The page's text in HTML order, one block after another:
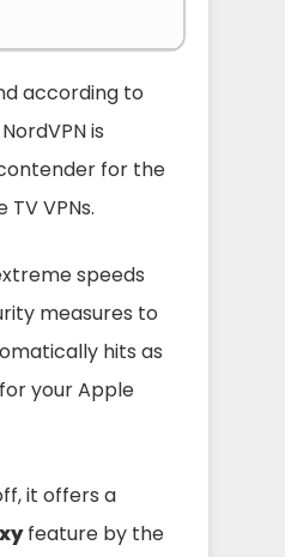
according to
is
for the
VPNs.
speeds
measures to
hits as
your Apple
it offers a
feature by the